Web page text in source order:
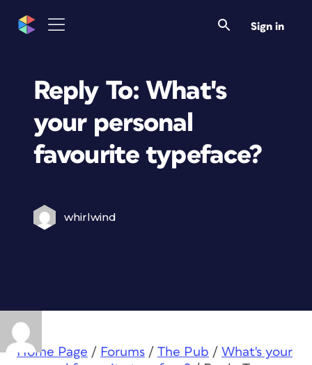
Sign in
Reply To: What's
your personal
favourite typeface?
whirlwind
Home Page / Forums / The Pub / What's your